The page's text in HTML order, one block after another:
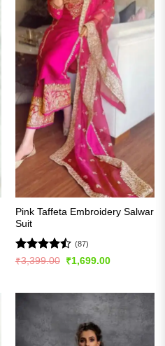
Pink Taffeta Embroidery Salwar
Suit
Rated
(87)
₹3,399.00
Original
₹1,699.00Current